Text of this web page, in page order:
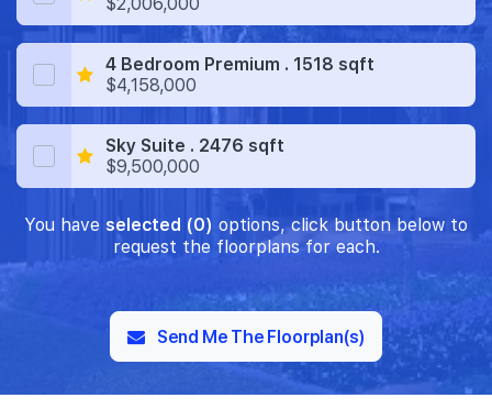
4 Bedroom Premium . 1518 sqft
$4,158,000
Sky Suite . 2476 sqft
$9,500,000
You have selected (0) options, click button below to
request the floorplans for each.
Send Me The Floorplan(s)